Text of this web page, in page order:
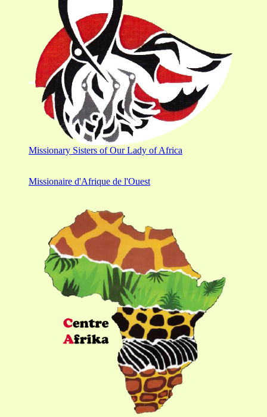
Missionary Sisters of Our Lady of Africa
Missionaire d'Afrique de l'Ouest